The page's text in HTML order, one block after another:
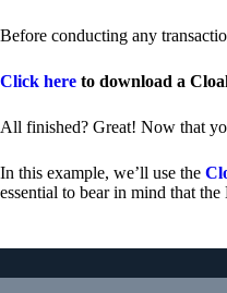
Before conducting any
Click here to download a
All finished? Great! Now that
In this example, we’ll use the
essential to bear in mind that